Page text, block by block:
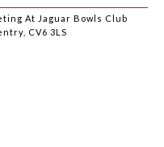
At Jaguar Bowls Club
CV6 3LS